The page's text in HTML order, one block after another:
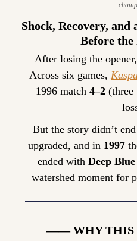
Shock, Recovery,
Before the
After losing the
Across six games,
1996 match 4–2 (three
But the story didn’t
upgraded, and in 1997
ended with Deep
watershed moment for
—— WHY THIS